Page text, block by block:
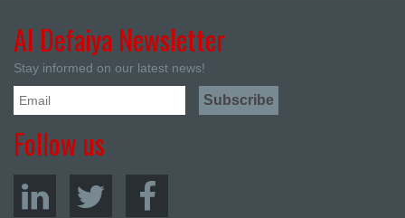
Al Defaiya Newsletter
Stay informed on our latest news!
Follow us